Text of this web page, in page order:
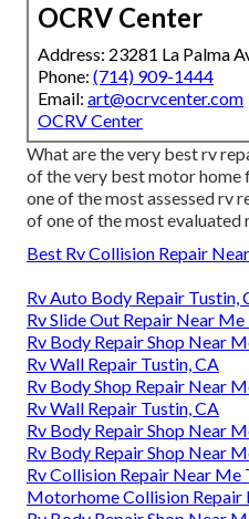
OCRV Center
Address: 23281 La Palma
Phone: (714) 909-1444
Email: art@ocrvcenter.com
OCRV Center
What are the very best rv
of the very best motor home
one of the most assessed rv
of one of the most evaluated
Best Rv Collision Repair
Rv Auto Body Repair Tustin,
Rv Slide Out Repair Near
Rv Body Repair Shop Near
Rv Wall Repair Tustin, CA
Rv Body Shop Repair Near
Rv Wall Repair Tustin, CA
Rv Body Repair Shop Near
Rv Body Repair Shop Near
Rv Collision Repair Near Me
Motorhome Collision Repair